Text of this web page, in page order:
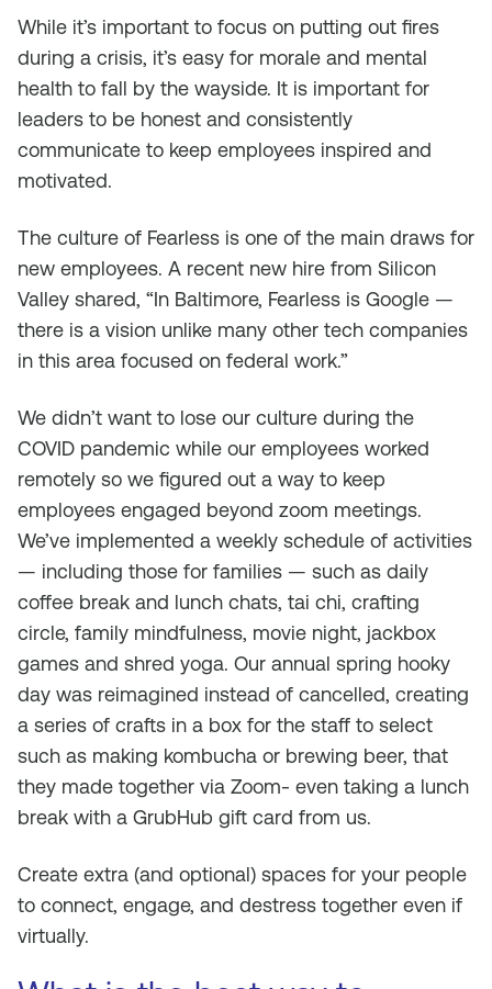
While it’s important to focus on putting out fires
during a crisis, it’s easy for morale and mental
health to fall by the wayside. It is important for
leaders to be honest and consistently
communicate to keep employees inspired and
motivated.
The culture of Fearless is one of the main draws for
new employees. A recent new hire from Silicon
Valley shared, “In Baltimore, Fearless is Google —
there is a vision unlike many other tech companies
in this area focused on federal work.”
We didn’t want to lose our culture during the
COVID pandemic while our employees worked
remotely so we figured out a way to keep
employees engaged beyond zoom meetings.
We’ve implemented a weekly schedule of activities
— including those for families — such as daily
coffee break and lunch chats, tai chi, crafting
circle, family mindfulness, movie night, jackbox
games and shred yoga. Our annual spring hooky
day was reimagined instead of cancelled, creating
a series of crafts in a box for the staff to select
such as making kombucha or brewing beer, that
they made together via Zoom- even taking a lunch
break with a GrubHub gift card from us.
Create extra (and optional) spaces for your people
to connect, engage, and destress together even if
virtually.